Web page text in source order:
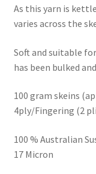
As this yarn is
varies across the
Soft and suitable
has been bulked
100 gram skeins
4ply/Fingering (2
100 % Australian
17 Micron